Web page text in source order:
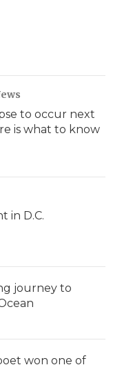
to occur next
is what to know
in D.C.
journey to
won one of